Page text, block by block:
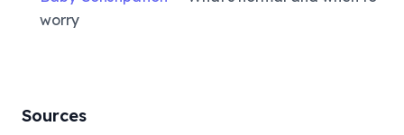
worry
Sources